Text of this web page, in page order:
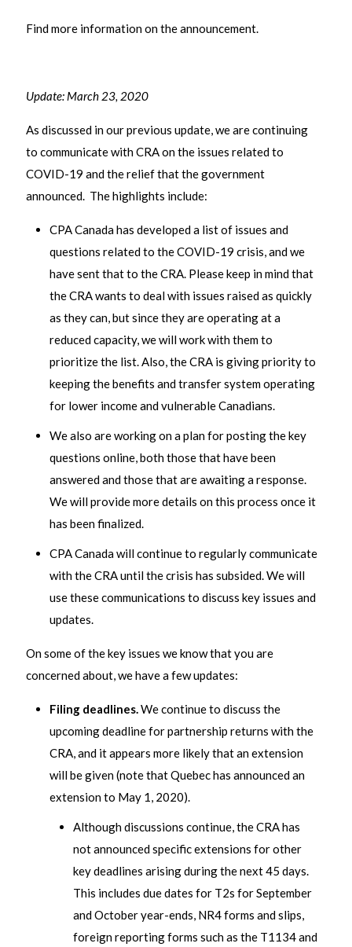
Find more information on the announcement.
Update: March 23, 2020
As discussed in our previous update, we are continuing
to communicate with CRA on the issues related to
COVID-19 and the relief that the government
announced. The highlights include:
CPA Canada has developed a list of issues and
questions related to the COVID-19 crisis, and we
have sent that to the CRA. Please keep in mind that
the CRA wants to deal with issues raised as quickly
as they can, but since they are operating at a
reduced capacity, we will work with them to
prioritize the list. Also, the CRA is giving priority to
keeping the benefits and transfer system operating
for lower income and vulnerable Canadians.
We also are working on a plan for posting the key
questions online, both those that have been
answered and those that are awaiting a response.
We will provide more details on this process once it
has been finalized.
CPA Canada will continue to regularly communicate
with the CRA until the crisis has subsided. We will
use these communications to discuss key issues and
updates.
On some of the key issues we know that you are
concerned about, we have a few updates:
Filing deadlines. We continue to discuss the
upcoming deadline for partnership returns with the
CRA, and it appears more likely that an extension
will be given (note that Quebec has announced an
extension to May 1, 2020).
Although discussions continue, the CRA has
not announced specific extensions for other
key deadlines arising during the next 45 days.
This includes due dates for T2s for September
and October year-ends, NR4 forms and slips,
foreign reporting forms such as the T1134 and